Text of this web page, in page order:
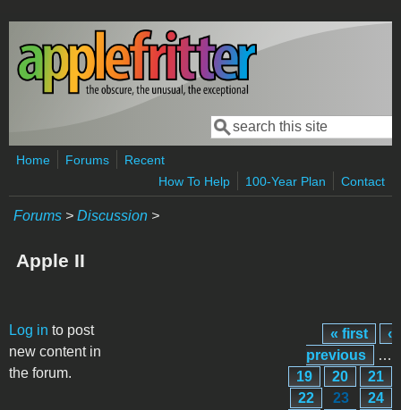
Skip to main content
Search form
Search
Home Forums
Recent
How To Help
100-Year Plan Contact
Forums > Discussion >
Apple II
Log in to post
new content in
the forum.
Pages « first
‹
previous
…
19
20
21
22
23
24